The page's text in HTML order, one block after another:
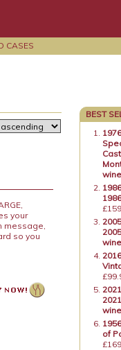
CASES
your
message,
so you
BEST
of